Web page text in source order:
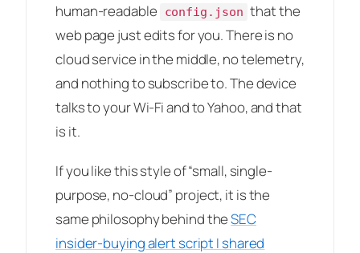
human-readable
config.json that the
web page just edits for you. There is no
cloud service in the middle, no telemetry,
and nothing to subscribe to. The device
talks to your Wi-Fi and to Yahoo, and that
is it.
If you like this style of “small, single-
purpose, no-cloud” project, it is the
same philosophy behind theSEC
insider-buying alert script I shared